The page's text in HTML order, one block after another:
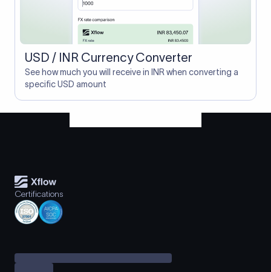
USD / INR Currency Converter
See how much you will receive in INR when converting a
specific USD amount
Certifications